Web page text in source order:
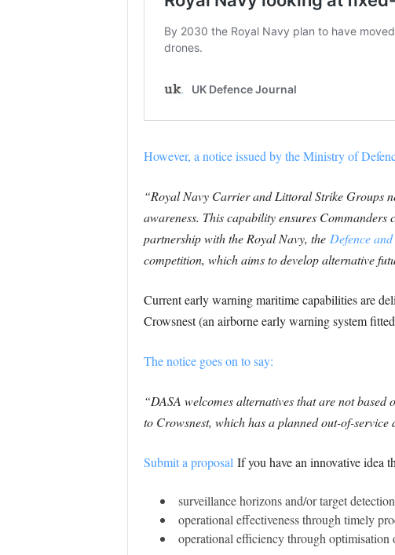
However, a notice issued by the Ministry of
“Royal Navy Carrier and Littoral Strike Groups
awareness. This capability ensures
partnership with the Royal Navy, the Defence
competition, which aims to develop alternative
Current early warning maritime capabilities are
Crowsnest (an airborne early warning system
The notice goes on to say:
“DASA welcomes alternatives that are not
to Crowsnest, which has a planned out-of-service
Submit a proposal If you have an innovative idea
surveillance horizons and/or target
operational effectiveness through timely
operational efficiency through